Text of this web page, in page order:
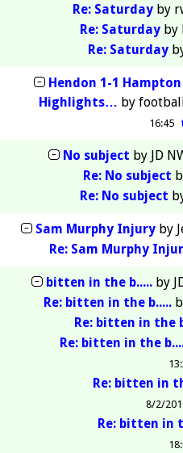
Re: Saturdayby
Re: Saturdayby
Re: Saturday
Hendon 1-1
Highlights… by
16:45
No subject by JD
Re: No subject
Re: No subject
Sam Murphy Injury by
Re: Sam Murphy
bitten in the b.....by
Re: bitten in the b.....
Re: bitten in the
Re: bitten in the
Re: bitten in
8/2/
Re: bitten in